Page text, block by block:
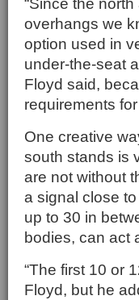
overhangs we
option used in
under-the-seat
Floyd said,
requirements
One creative
south stands is
are not without
a signal close
up to 30 in
bodies, can act
“The first 10 or
Floyd, but he